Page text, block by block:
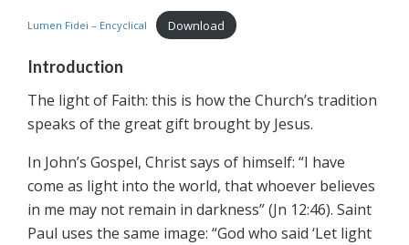
Lumen Fidei – Encyclical Download
Introduction
The light of Faith: this is how the Church’s tradition
speaks of the great gift brought by Jesus.
In John’s Gospel, Christ says of himself: “I have
come as light into the world, that whoever believes
in me may not remain in darkness” (Jn 12:46). Saint
Paul uses the same image: “God who said ‘Let light